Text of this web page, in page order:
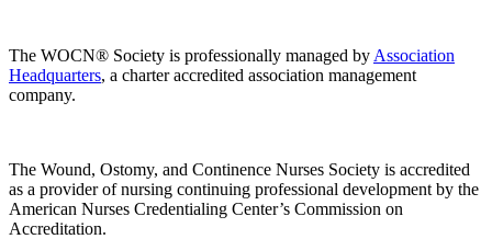
The WOCN® Society is professionally managed by Association
Headquarters, a charter accredited association management
company.
The Wound, Ostomy, and Continence Nurses Society is accredited
as a provider of nursing continuing professional development by the
American Nurses Credentialing Center’s Commission on
Accreditation.